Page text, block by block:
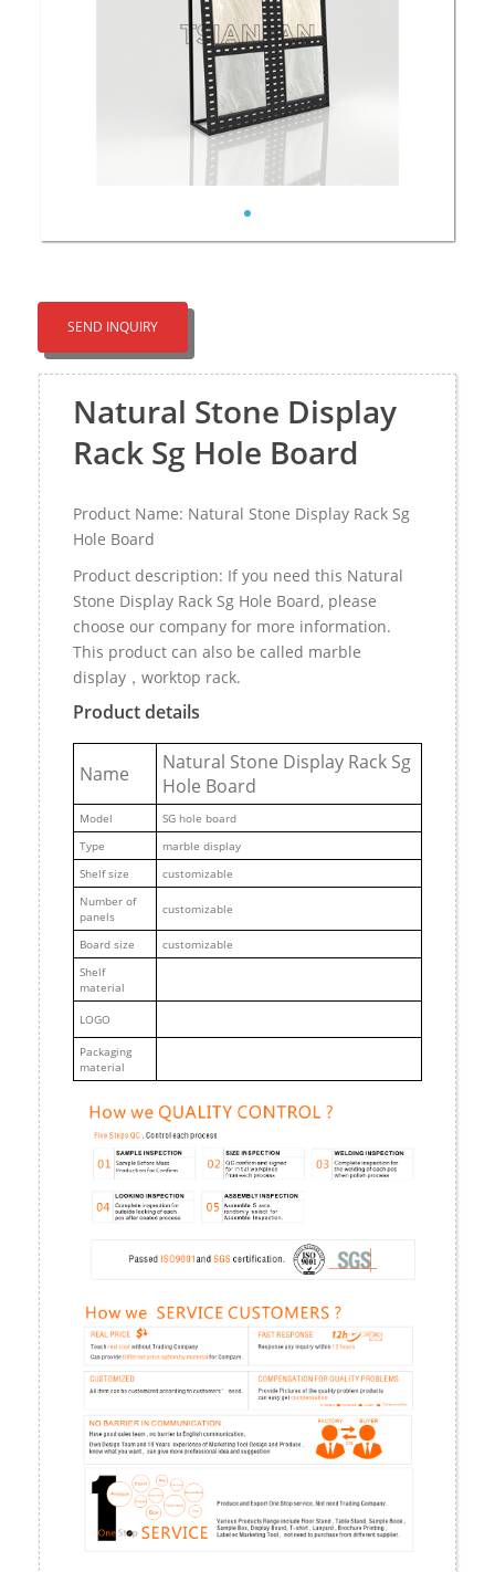
SEND INQUIRY
Natural Stone Display
Rack Sg Hole Board
Product Name: Natural Stone Display Rack Sg
Hole Board
Product description: If you need this Natural
Stone Display Rack Sg Hole Board, please
choose our company for more information.
This product can also be called marble
display，worktop rack.
Product details
Name
Natural Stone Display Rack Sg
Hole Board
Model
SG hole board
Type
marble display
Shelf size
customizable
Number of
panels
customizable
Board size
customizable
Shelf
material
LOGO
Packaging
material